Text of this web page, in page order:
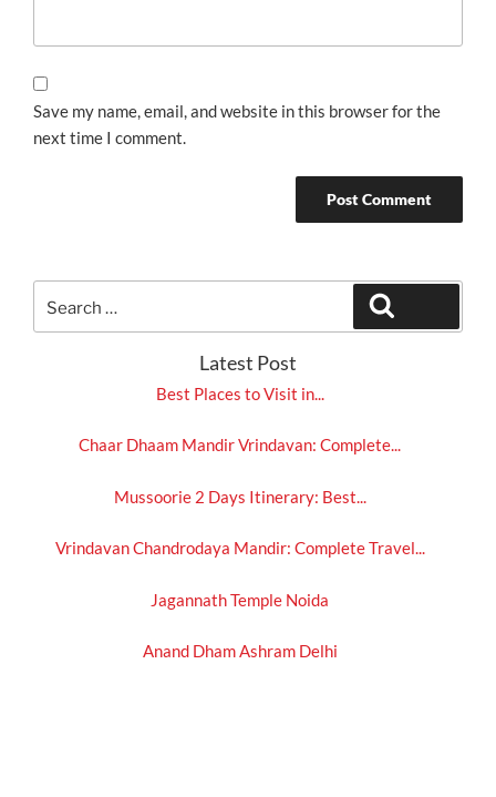
Save my name, email, and website in this browser for the
next time I comment.
for:
Latest Post
Best Places to Visit in...
Chaar Dhaam Mandir Vrindavan: Complete...
Mussoorie 2 Days Itinerary: Best...
Vrindavan Chandrodaya Mandir: Complete Travel...
Jagannath Temple Noida
Anand Dham Ashram Delhi